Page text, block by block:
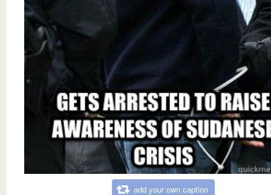
add your own caption